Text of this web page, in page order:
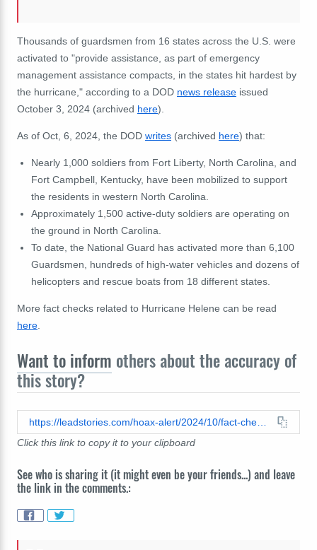
Thousands of guardsmen from 16 states across the U.S. were
activated to "provide assistance, as part of emergency
management assistance compacts, in the states hit hardest by
the hurricane," according to a DOD news release issued
October 3, 2024 (archived here).
As of Oct, 6, 2024, the DOD writes (archived here) that:
Nearly 1,000 soldiers from Fort Liberty, North Carolina, and
Fort Campbell, Kentucky, have been mobilized to support
the residents in western North Carolina.
Approximately 1,500 active-duty soldiers are operating on
the ground in North Carolina.
To date, the National Guard has activated more than 6,100
Guardsmen, hundreds of high-water vehicles and dozens of
helicopters and rescue boats from 18 different states.
More fact checks related to Hurricane Helene can be read
here
Want to inform others about the accuracy of
this story?
Click this link to copy it to your clipboard
See who is sharing it (it might even be your friends...) and leave
the link in the comments.: